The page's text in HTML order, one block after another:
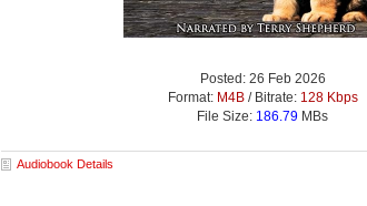
Posted: 26 Feb 2026
Format: M4B/ Bitrate: 128 Kbps
File Size: 186.79 MBs
Audiobook Details